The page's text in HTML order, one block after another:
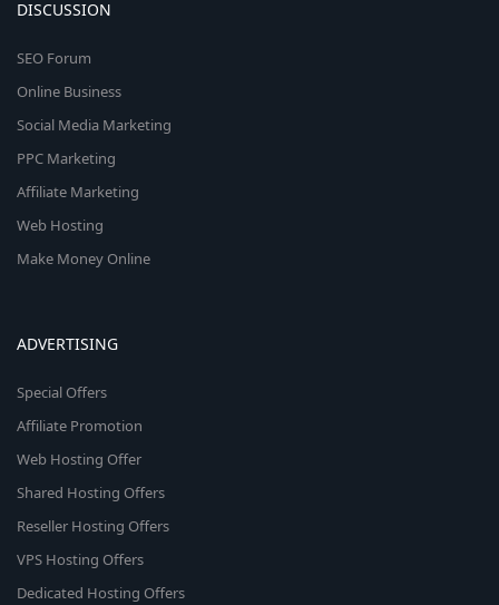
DISCUSSION
SEO Forum
Online Business
Social Media Marketing
PPC Marketing
Affiliate Marketing
Web Hosting
Make Money Online
ADVERTISING
Special Offers
Affiliate Promotion
Web Hosting Offer
Shared Hosting Offers
Reseller Hosting Offers
VPS Hosting Offers
Dedicated Hosting Offers